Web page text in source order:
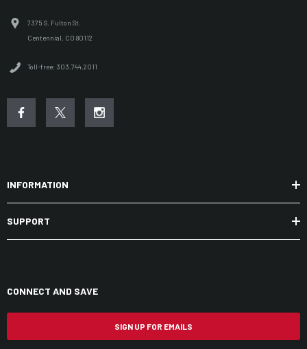
7375 S. Fulton St.
Centennial, CO 80112
Toll-free: 303.744.2011
INFORMATION
SUPPORT
CONNECT AND SAVE
SIGN UP FOR EMAILS